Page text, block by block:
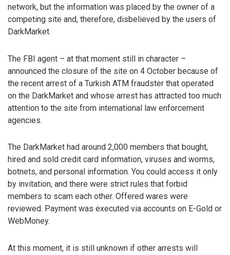
network, but the information was placed by the owner of a
competing site and, therefore, disbelieved by the users of
DarkMarket.
The FBI agent – at that moment still in character –
announced the closure of the site on 4 October because of
the recent arrest of a Turkish ATM fraudster that operated
on the DarkMarket and whose arrest has attracted too much
attention to the site from international law enforcement
agencies.
The DarkMarket had around 2,000 members that bought,
hired and sold credit card information, viruses and worms,
botnets, and personal information. You could access it only
by invitation, and there were strict rules that forbid
members to scam each other. Offered wares were
reviewed. Payment was executed via accounts on E-Gold or
WebMoney.
At this moment, it is still unknown if other arrests will